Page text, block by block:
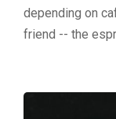
depending on
friend -- the